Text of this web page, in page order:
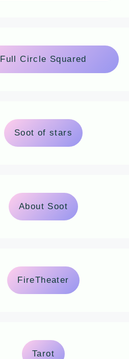
Full Circle Squared
Soot of stars
About Soot
FireTheater
Tarot